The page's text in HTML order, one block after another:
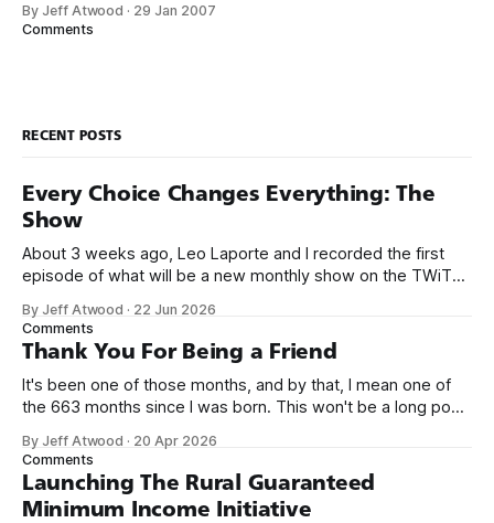
1986. All the interviews are worth reading, but the interview
By Jeff Atwood · 29 Jan 2007
Comments
RECENT POSTS
Every Choice Changes Everything: The
Show
About 3 weeks ago, Leo Laporte and I recorded the first
episode of what will be a new monthly show on the TWiT
name, like we did for Stack Overflow, but we quickly landed
on Off By One with
By Jeff Atwood · 22 Jun 2026
Comments
Thank You For Being a Friend
It's been one of those months, and by that, I mean one of
the 663 months since I was born. This won't be a long post,
we re-ordered the GMI (Guaranteed
By Jeff Atwood · 20 Apr 2026
Comments
Launching The Rural Guaranteed
Minimum Income Initiative